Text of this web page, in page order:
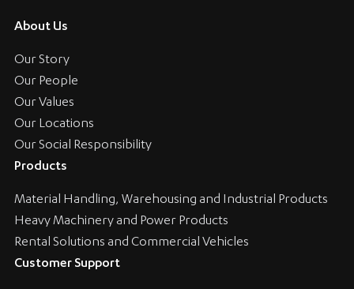
About Us
Our Story
Our People
Our Values
Our Locations
Our Social Responsibility
Products
Material Handling, Warehousing and Industrial Products
Heavy Machinery and Power Products
Rental Solutions and Commercial Vehicles
Customer Support